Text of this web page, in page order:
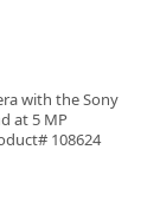
with the Sony
at 5 MP
108624